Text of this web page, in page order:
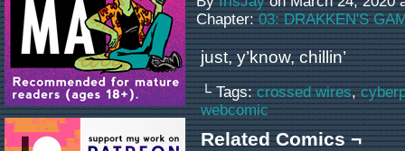
Chapter:03: DRAKKEN'S
just, y’know, chillin’
└ Tags:crossed wires,
webcomic
Related Comics ¬